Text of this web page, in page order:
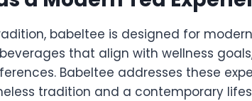
babeltee is designed for modern
that align with wellness
Babeltee addresses these
tradition and a contemporary